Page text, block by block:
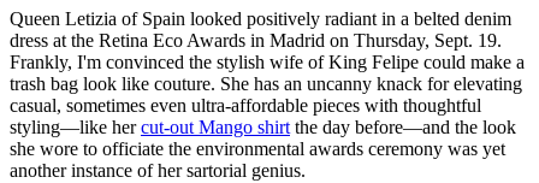
Queen Letizia of Spain looked positively radiant in a belted denim
dress at the Retina Eco Awards in Madrid on Thursday, Sept. 19.
Frankly, I'm convinced the stylish wife of King Felipe could make a
trash bag look like couture. She has an uncanny knack for elevating
casual, sometimes even ultra-affordable pieces with thoughtful
styling—like hercut-out Mango shirtthe day before—and the look
she wore to officiate the environmental awards ceremony was yet
another instance of her sartorial genius.